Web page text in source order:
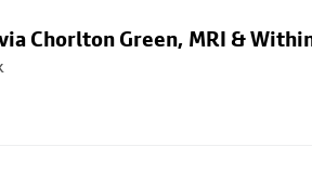
Chorlton Green, MRI &